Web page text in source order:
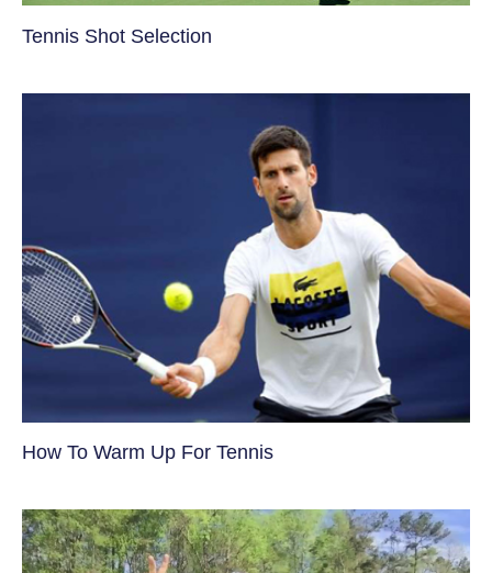
Tennis Shot Selection
How To Warm Up For Tennis